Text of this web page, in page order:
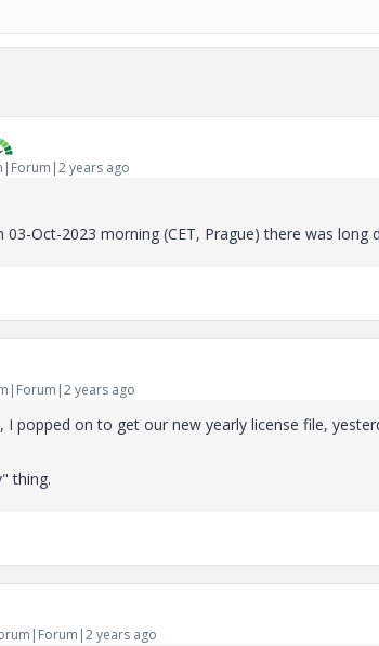
years ago
Oct-2023 morning (CET, Prague) there was long
years ago
I popped on to get our new yearly license file,
thing.
years ago